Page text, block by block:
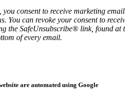
consent to receive marketing
You can revoke your consent to
the SafeUnsubscribe® link, found at
of every email.
are automated using Google